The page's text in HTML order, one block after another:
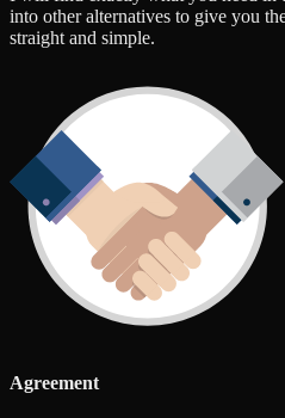
into other alternatives to give you
straight and simple.
Agreement